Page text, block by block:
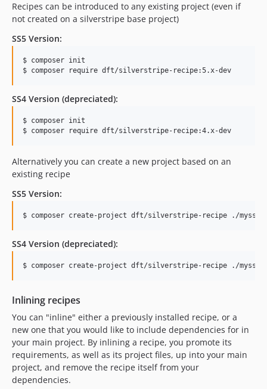
Recipes can be introduced to any existing project (even if
not created on a silverstripe base project)
SS5 Version:
$ composer init
$ composer require dft/silverstripe-recipe:5.x-dev
SS4 Version (depreciated):
$ composer init
$ composer require dft/silverstripe-recipe:4.x-dev
Alternatively you can create a new project based on an
existing recipe
SS5 Version:
$ composer create-project dft/silverstripe-recipe ./
SS4 Version (depreciated):
$ composer create-project dft/silverstripe-recipe ./
Inlining recipes
You can "inline" either a previously installed recipe, or a
new one that you would like to include dependencies for in
your main project. By inlining a recipe, you promote its
requirements, as well as its project files, up into your main
project, and remove the recipe itself from your
dependencies.